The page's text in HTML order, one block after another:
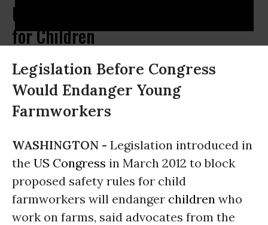
US: Implement Farm Safety Rules
for Children
Legislation Before Congress
Would Endanger Young
Farmworkers
WASHINGTON - Legislation introduced in
the US Congress in March 2012 to block
proposed safety rules for child
farmworkers will endanger children who
work on farms, said advocates from the